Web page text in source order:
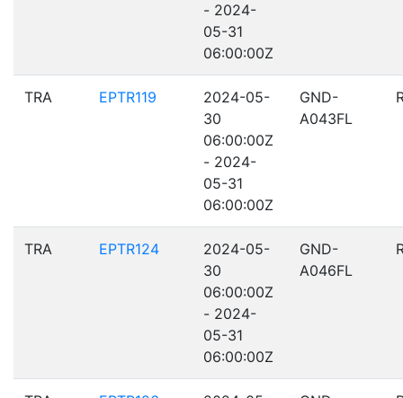
- 2024-
05-31
06:00:00Z
TRA EPTR119
2024-05-
30
06:00:00Z
- 2024-
05-31
06:00:00Z
GND-
A043FL
TRA EPTR124
2024-05-
30
06:00:00Z
- 2024-
05-31
06:00:00Z
GND-
A046FL